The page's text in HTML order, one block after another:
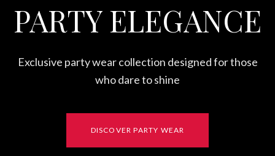
PARTY ELEGANCE
Exclusive party wear collection designed for those
who dare to shine
DISCOVER PARTY WEAR